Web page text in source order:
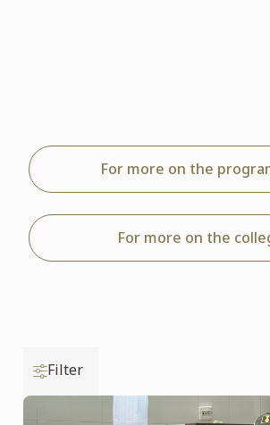
For more on the
For more on the
Filter